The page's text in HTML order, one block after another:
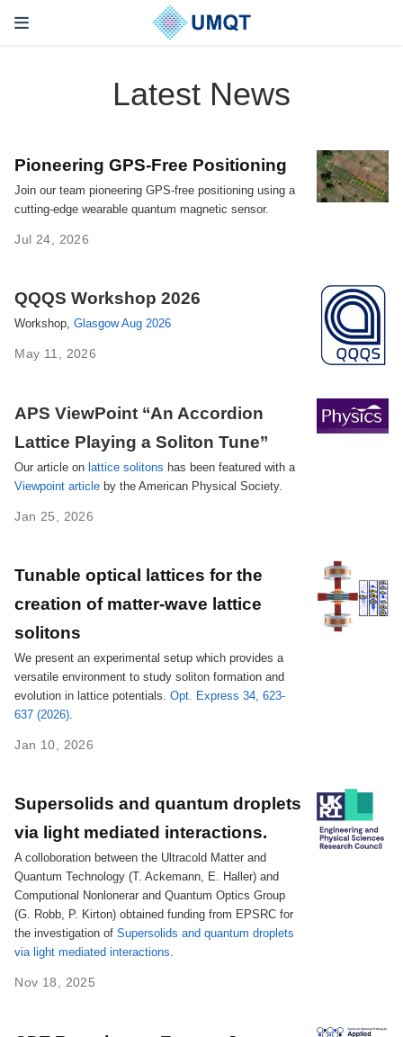
Latest News
Pioneering GPS-Free Positioning
Join our team pioneering GPS-free positioning using a
cutting-edge wearable quantum magnetic sensor.
Jul 24, 2026
QQQS Workshop 2026
Workshop,Glasgow Aug 2026
May 11, 2026
APS ViewPoint ‘‘An Accordion
Lattice Playing a Soliton Tune’’
Our article onlattice solitons has been featured with a
Viewpoint article by the American Physical Society.
Jan 25, 2026
Tunable optical lattices for the
creation of matter-wave lattice
solitons
We present an experimental setup which provides a
versatile environment to study soliton formation and
evolution in lattice potentials.Opt. Express 34, 623-
637 (2026)
Jan 10, 2026
Supersolids and quantum droplets
via light mediated interactions.
A colloboration between the Ultracold Matter and
Quantum Technology (T. Ackemann, E. Haller) and
Computional Nonlonerar and Quantum Optics Group
(G. Robb, P. Kirton) obtained funding from EPSRC for
the investigation ofSupersolids and quantum droplets
via light mediated interactions.
Nov 18, 2025